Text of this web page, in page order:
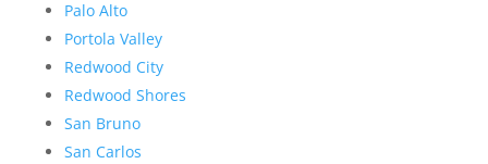
Palo Alto
Portola Valley
Redwood City
Redwood Shores
San Bruno
San Carlos